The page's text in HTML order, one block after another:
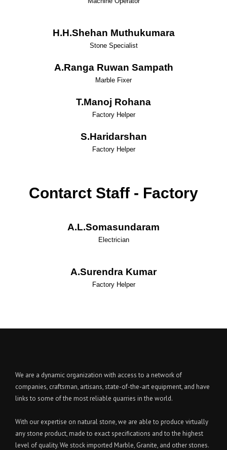
H.H.Shehan Muthukumara
Stone Specialist
A.Ranga Ruwan Sampath
Marble Fixer
T.Manoj Rohana
Factory Helper
S.Haridarshan
Factory Helper
Contarct Staff - Factory
A.L.Somasundaram
Electrician
A.Surendra Kumar
Factory Helper
We are a dynamic organization with access to a network of
companies, craftsman, artisans, state-of-the-art equipment, and have
links to some of the most reliable quarries in the world.
With our expertise on natural stone, we are able to produce virtually
any stone product, made to exact specifications and to the highest
level of quality. We stock imported Marble, Granite, and other stones.